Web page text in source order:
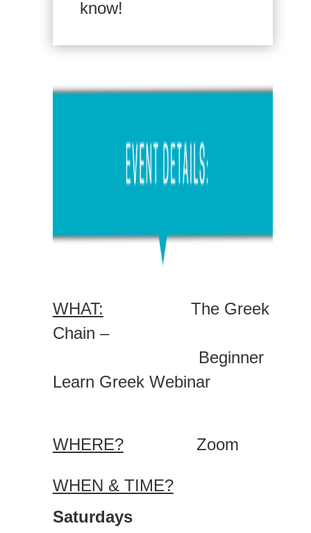
know!
WHAT: The Greek
Chain –
Beginner
Learn Greek Webinar
WHERE?Zoom
WHEN & TIME?
Saturdays